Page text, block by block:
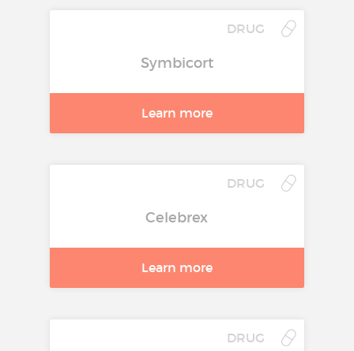
DRUG
Symbicort
Learn more
DRUG
Celebrex
Learn more
DRUG